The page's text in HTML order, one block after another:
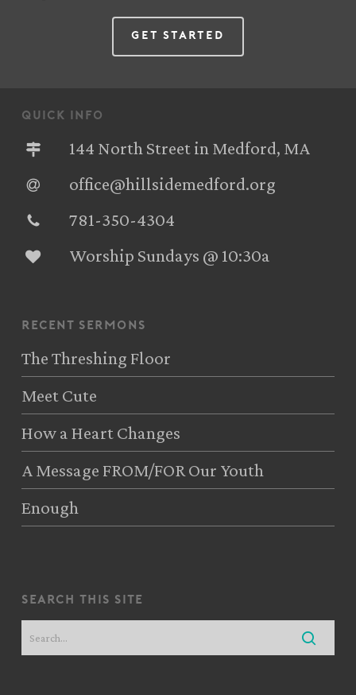
Get Started
quick info
144 North Street in Medford, MA
office@hillsidemedford.org
781-350-4304‬
Worship Sundays @ 10:30a
recent sermons
The Threshing Floor
Meet Cute
How a Heart Changes
A Message FROM/FOR Our Youth
Enough
search this site